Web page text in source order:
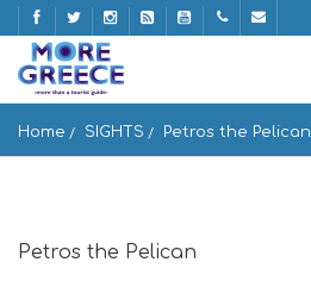
Home SIGHTS Petros the Pelican
Petros the Pelican